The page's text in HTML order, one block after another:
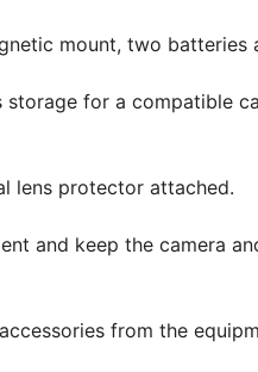
mount, two batteries
for a compatible
lens protector attached.
and keep the camera
from the